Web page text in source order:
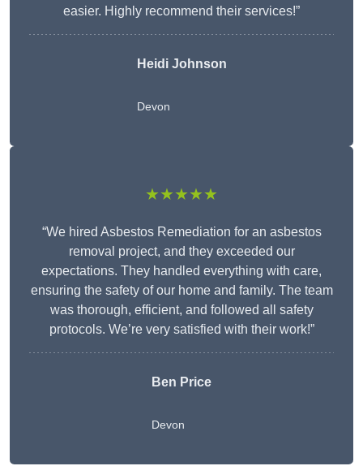
easier. Highly recommend their services!”
Heidi Johnson
Devon
★★★★★
“We hired Asbestos Remediation for an asbestos
removal project, and they exceeded our
expectations. They handled everything with care,
ensuring the safety of our home and family. The team
was thorough, efficient, and followed all safety
protocols. We’re very satisfied with their work!”
Ben Price
Devon